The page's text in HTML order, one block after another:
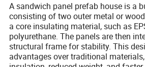
A sandwich panel prefab house is a
consisting of two outer metal or
a core insulating material, such as
polyurethane. The panels are then
structural frame for stability. This
advantages over traditional